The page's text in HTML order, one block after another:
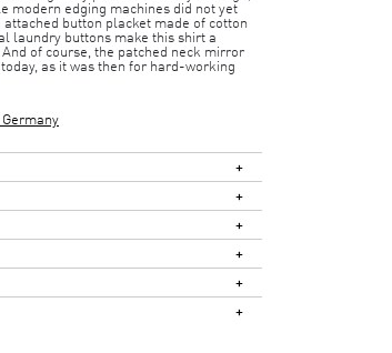
modern edging machines did not yet
attached button placket made of cotton
laundry buttons make this shirt a
of course, the patched neck mirror
as it was then for hard-working
Germany